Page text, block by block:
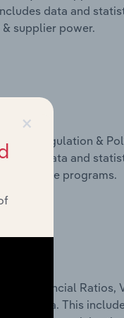
data and
supplier power.
Regulation &
data and
programs.
Financial
in Latvia. This
×